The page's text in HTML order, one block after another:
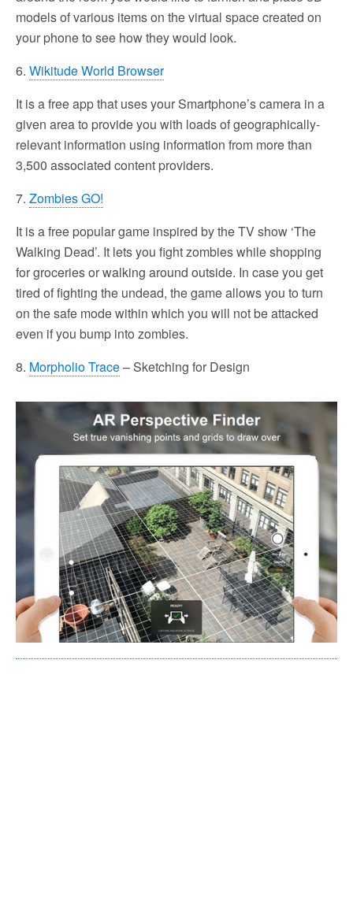
models of various items on the virtual space created on
your phone to see how they would look.
6. Wikitude World Browser
It is a free app that uses your Smartphone’s camera in a
given area to provide you with loads of geographically-
relevant information using information from more than
3,500 associated content providers.
7. Zombies GO!
It is a free popular game inspired by the TV show ‘The
Walking Dead’. It lets you fight zombies while shopping
for groceries or walking around outside. In case you get
tired of fighting the undead, the game allows you to turn
on the safe mode within which you will not be attacked
even if you bump into zombies.
8. Morpholio Trace– Sketching for Design